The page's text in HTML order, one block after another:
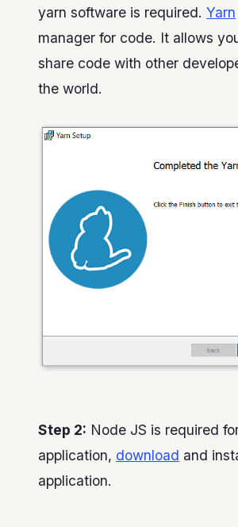
yarn software is required. Yarn
manager for code. It allows
share code with other
the world.
Step 2: Node JS is required
application, download and
application.